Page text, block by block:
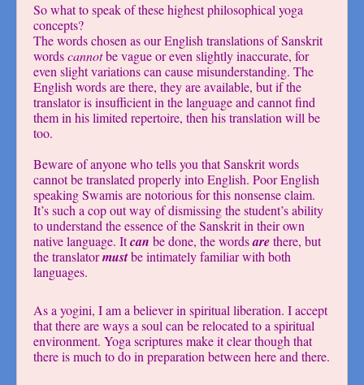
So what to speak of these highest philosophical yoga
concepts?
The words chosen as our English translations of Sanskrit
wordscannotbe vague or even slightly inaccurate, for
even slight variations can cause misunderstanding. The
English words are there, they are available, but if the
translator is insufficient in the language and cannot find
them in his limited repertoire, then his translation will be
too.
Beware of anyone who tells you that Sanskrit words
cannot be translated properly into English. Poor English
speaking Swamis are notorious for this nonsense claim.
It’s such a cop out way of dismissing the student’s ability
to understand the essence of the Sanskrit in their own
native language. Itcan be done, the wordsarethere, but
the translatormustbe intimately familiar with both
languages.
As a yogini, I am a believer in spiritual liberation. I accept
that there are ways a soul can be relocated to a spiritual
environment. Yoga scriptures make it clear though that
there is much to do in preparation between here and there.